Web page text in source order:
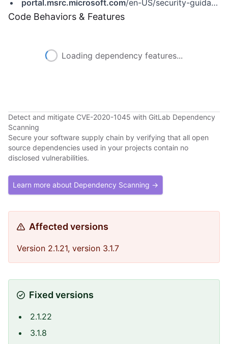
portal.msrc.microsoft.com/en-US/security-guidance/advisory/CVE-2020-1045
Code Behaviors & Features
Loading dependency features...
Detect and mitigate CVE-2020-1045 with GitLab Dependency
Scanning
Secure your software supply chain by verifying that all open
source dependencies used in your projects contain no
disclosed vulnerabilities.
Learn more about Dependency Scanning →
Affected versions
Version 2.1.21, version 3.1.7
Fixed versions
2.1.22
3.1.8